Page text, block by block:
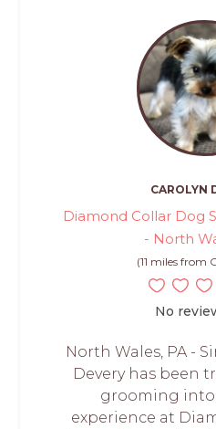
CAROLYN
Diamond Collar Dog
- North
(11 miles from
No
North Wales, PA -
Devery has been
grooming into
experience at